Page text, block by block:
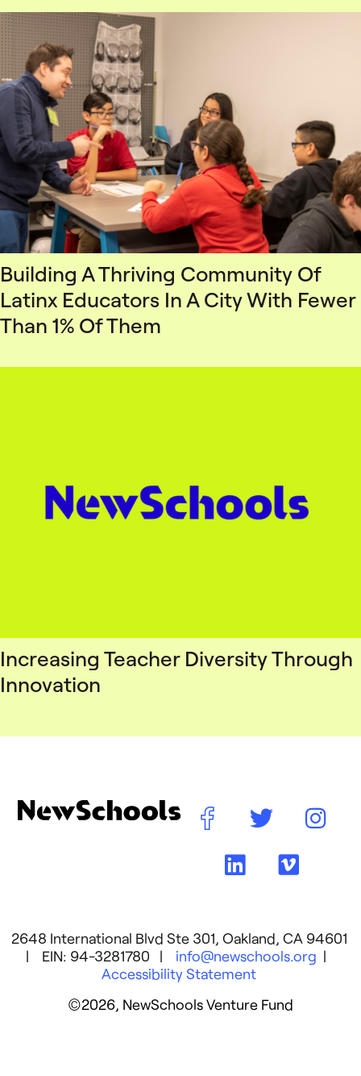
Building A Thriving Community Of
Latinx Educators In A City With Fewer
Than 1% Of Them
Increasing Teacher Diversity Through
Innovation
2648 International Blvd Ste 301, Oakland, CA 94601
| EIN: 94-3281780 | info@newschools.org |
Accessibility Statement
©2026, NewSchools Venture Fund